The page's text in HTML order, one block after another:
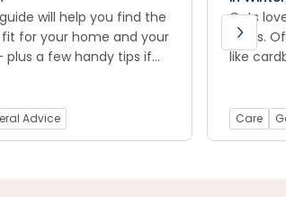
will help you find the
for your home and your
plus a few handy tips if
Advice
Cats
spots.
like
sense
Care